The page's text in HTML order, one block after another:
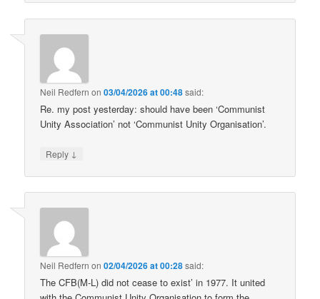
Neil Redfern on03/04/2026 at 00:48said:
Re. my post yesterday: should have been ‘Communist
Unity Association’ not ‘Communist Unity Organisation’.
Reply ↓
Neil Redfern on02/04/2026 at 00:28said:
The CFB(M-L) did not cease to exist’ in 1977. It united